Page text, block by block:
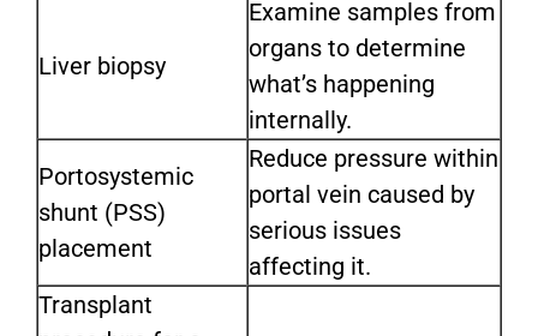
Liver biopsy
Examine samples from
organs to determine
what’s happening
internally.
Portosystemic
shunt (PSS)
placement
Reduce pressure within
portal vein caused by
serious issues
affecting it.
Transplant